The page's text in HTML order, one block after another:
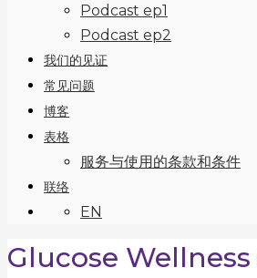
Podcast ep1
Podcast ep2
我们的见证
常见问题
博客
表格
服务与使用的条款和条件
联络
EN
Glucose